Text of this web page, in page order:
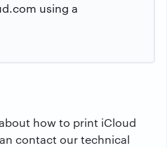
using a
how to print iCloud
contact our technical